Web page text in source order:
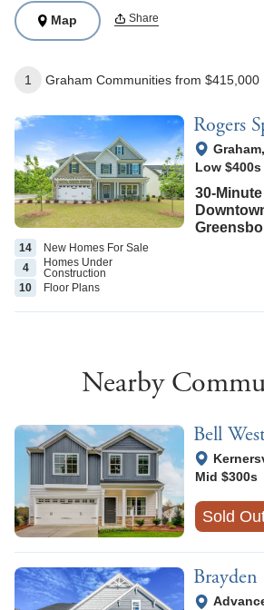
Map Share
1 Graham Communities from $415,000
14 New Homes For Sale
4
Homes Under
Construction
10
Floor Plans
Rogers
ViewGraham,
Low $400s
30-
Nearby
Bell
View
Mid $300s
Sold
Brayden
View